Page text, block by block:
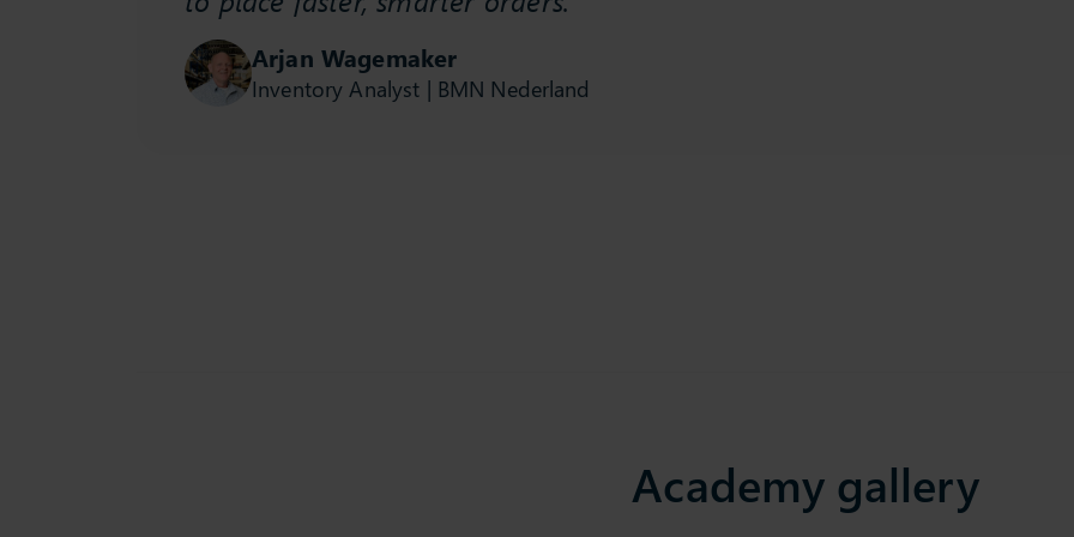
Arjan Wagemaker
Inventory Analyst | BMN Nederland
Academy gallery